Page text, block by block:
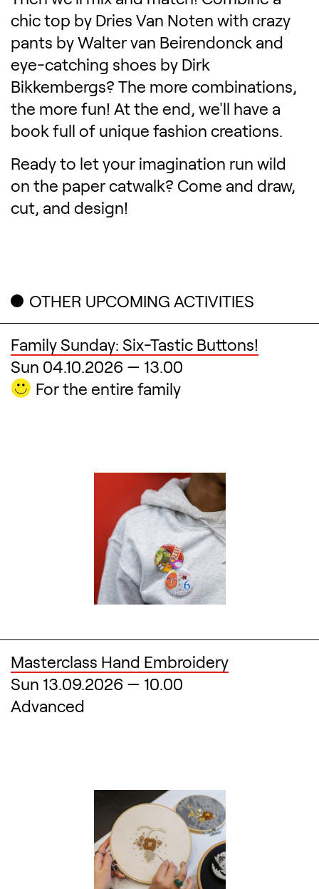
chic top by Dries Van Noten with crazy
pants by Walter van Beirendonck and
eye-catching shoes by Dirk
Bikkembergs? The more combinations,
the more fun! At the end, we'll have a
book full of unique fashion creations.
Ready to let your imagination run wild
on the paper catwalk? Come and draw,
cut, and design!
Related content
OTHER UPCOMING ACTIVITIES
Family Sunday: Six-Tastic Buttons!
Sun 04.10.2026 — 13.00
For the entire family
Masterclass Hand Embroidery
Sun 13.09.2026 — 10.00
Advanced